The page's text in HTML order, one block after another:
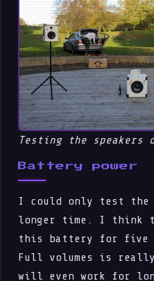
Testing the speakers
Battery power
I could only test the
longer time. I think
this battery for five
Full volumes is
will even work for